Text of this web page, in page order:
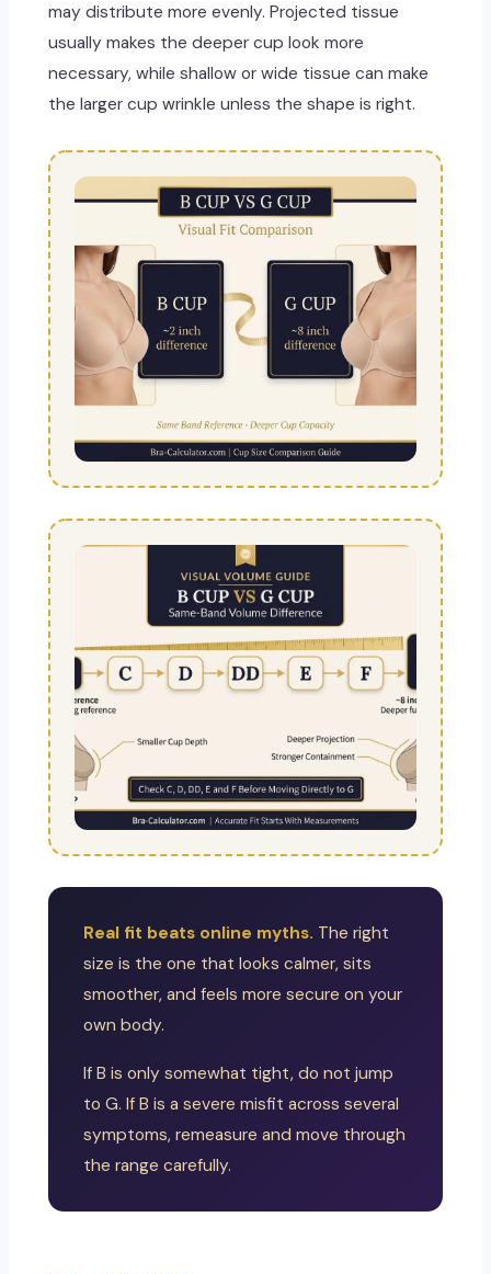
may distribute more evenly. Projected tissue
usually makes the deeper cup look more
necessary, while shallow or wide tissue can make
the larger cup wrinkle unless the shape is right.
Real fit beats online myths. The right
size is the one that looks calmer, sits
smoother, and feels more secure on your
own body.
If B is only somewhat tight, do not jump
to G. If B is a severe misfit across several
symptoms, remeasure and move through
the range carefully.